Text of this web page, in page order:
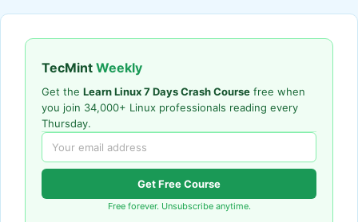
TecMint Weekly
Get the Learn Linux 7 Days Crash Course free when
you join 34,000+ Linux professionals reading every
Thursday.
Get Free Course
Free forever. Unsubscribe anytime.